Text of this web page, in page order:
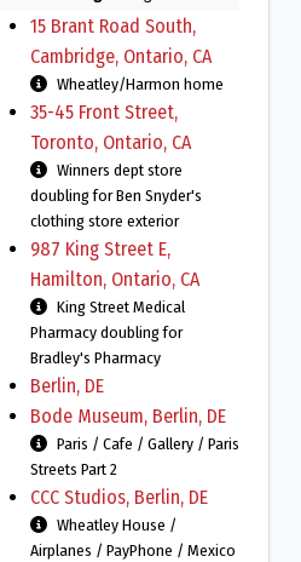
15 Brant Road South,
Cambridge, Ontario, CA
Wheatley/Harmon home
35-45 Front Street,
Toronto, Ontario, CA
Winners dept store
doubling for Ben Snyder's
clothing store exterior
987 King Street E,
Hamilton, Ontario, CA
King Street Medical
Pharmacy doubling for
Bradley's Pharmacy
Berlin, DE
Bode Museum, Berlin, DE
Paris / Cafe / Gallery / Paris
Streets Part 2
CCC Studios, Berlin, DE
Wheatley House /
Airplanes / PayPhone / Mexico